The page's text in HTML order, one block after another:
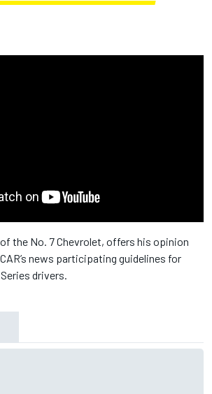
the No. 7 Chevrolet, offers his opinion
news participating guidelines for
drivers.